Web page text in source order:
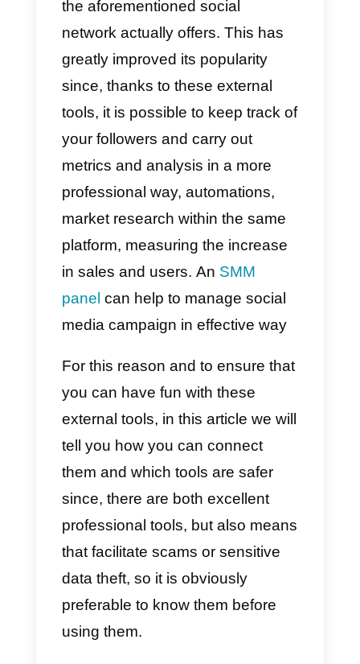
reason, a large number of users
have adopted Instagram as
favorite social network.
Due to this growing popularity,
many companies and individuals
have created tools that can work
perfectly with Instagram and that
grant more functionality than
the aforementioned social
network actually offers. This has
greatly improved its popularity
since, thanks to these external
tools, it is possible to keep track
your followers and carry out
metrics and analysis in a more
professional way, automations,
market research within the same
platform, measuring the increase
in sales and users.